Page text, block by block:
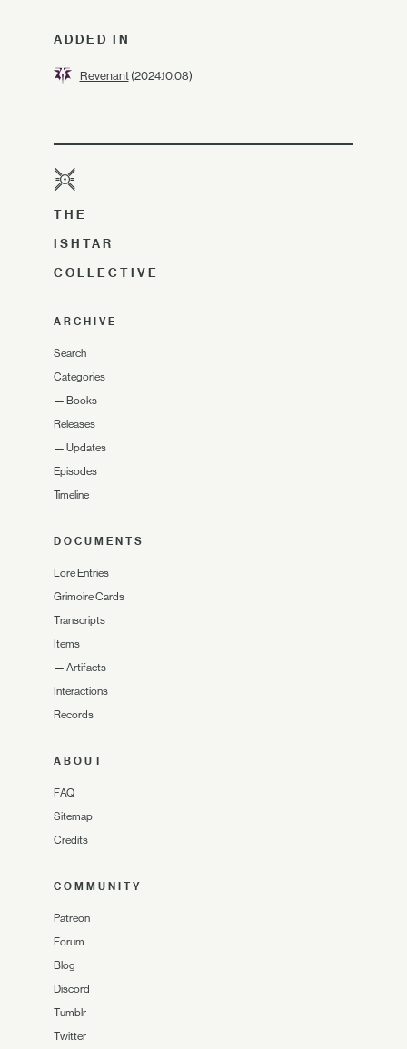
ADDED IN
Revenant(2024.10.08)
THE
ISHTAR
COLLECTIVE
ARCHIVE
Search
Categories
— Books
Releases
— Updates
Episodes
Timeline
DOCUMENTS
Lore Entries
Grimoire Cards
Transcripts
Items
— Artifacts
Interactions
Records
ABOUT
FAQ
Sitemap
Credits
COMMUNITY
Patreon
Forum
Blog
Discord
Tumblr
Twitter